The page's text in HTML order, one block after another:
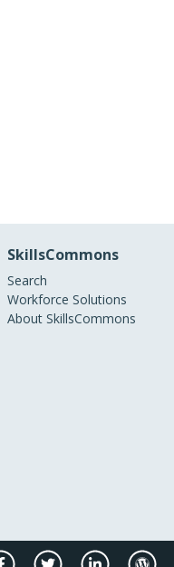
SkillsCommons
Search
Workforce Solutions
About SkillsCommons